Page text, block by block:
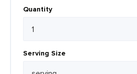
Quantity
Serving Size